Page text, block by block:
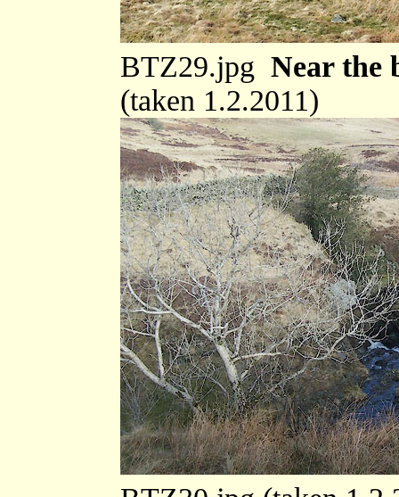
BTZ29.jpg Near the
(taken 1.2.2011)